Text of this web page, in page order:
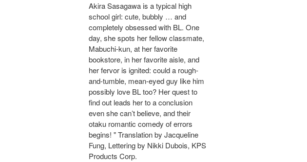
Akira Sasagawa is a typical high
school girl: cute, bubbly … and
completely obsessed with BL. One
day, she spots her fellow classmate,
Mabuchi-kun, at her favorite
bookstore, in her favorite aisle, and
her fervor is ignited: could a rough-
and-tumble, mean-eyed guy like him
possibly love BL too? Her quest to
find out leads her to a conclusion
even she can’t believe, and their
otaku romantic comedy of errors
begins! " Translation by Jacqueline
Fung, Lettering by Nikki Dubois, KPS
Products Corp.